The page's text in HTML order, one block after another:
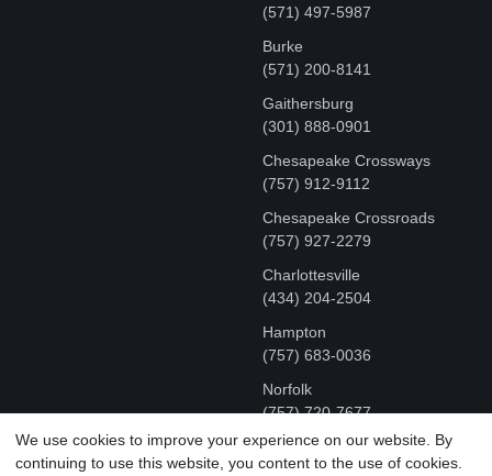
(571) 497-5987
Burke
(571) 200-8141
Gaithersburg
(301) 888-0901
Chesapeake Crossways
(757) 912-9112
Chesapeake Crossroads
(757) 927-2279
Charlottesville
‪(434) 204-2504
Hampton
(757) 683-0036
Norfolk
(757) 720-7677
We use cookies to improve your experience on our website. By
continuing to use this website, you content to the use of cookies.